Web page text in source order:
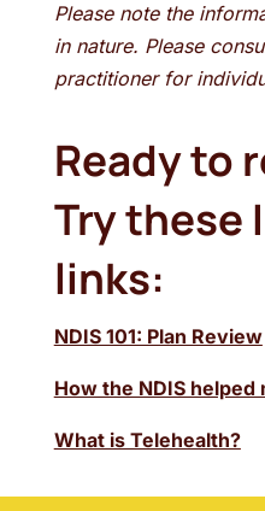
Please note the
in nature. Please
practitioner for
Ready to
Try these
links:
NDIS 101: Plan Review
How the NDIS
What is Telehealth?